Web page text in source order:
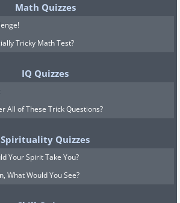
Math Quizzes
Tricky Math Test?
IQ Quizzes
All of These Trick Questions?
Spirituality Quizzes
Your Spirit Take You?
What Would You See?